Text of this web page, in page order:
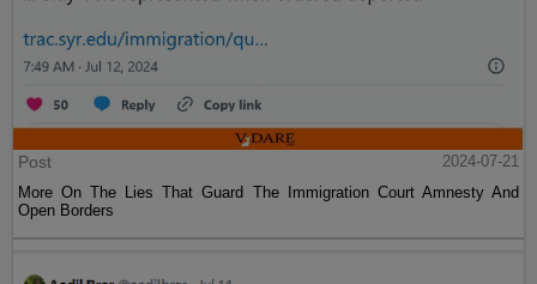
Post
2024-07-21
More On The Lies That Guard The Immigration Court Amnesty And
Open Borders